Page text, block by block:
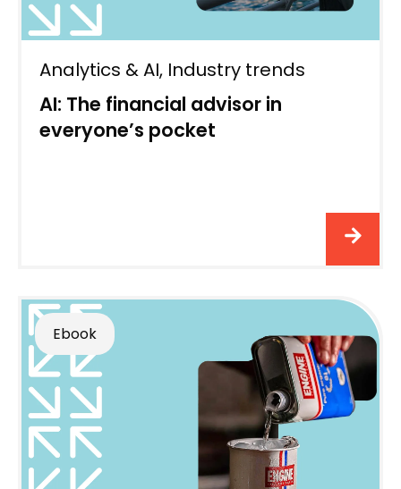
Analytics & AI, Industry trends
AI: The financial advisor in
everyone’s pocket
Ebook